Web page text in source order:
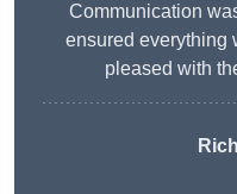
Communication
ensured everything
pleased with